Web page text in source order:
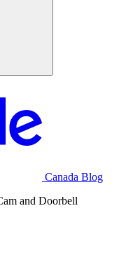
Canada Blog
and Doorbell